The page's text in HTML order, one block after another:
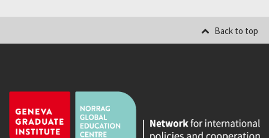
Back to top